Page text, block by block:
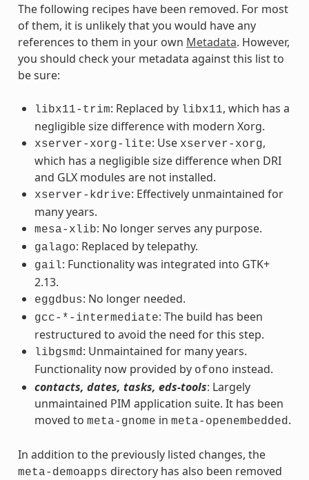
The following recipes have been removed. For most
of them, it is unlikely that you would have any
references to them in your own Metadata. However,
you should check your metadata against this list to
be sure:
libx11-trim: Replaced by libx11, which has a
negligible size difference with modern Xorg.
xserver-xorg-lite: Use xserver-xorg,
which has a negligible size difference when DRI
and GLX modules are not installed.
xserver-kdrive: Effectively unmaintained for
many years.
mesa-xlib: No longer serves any purpose.
galago: Replaced by telepathy.
gail: Functionality was integrated into GTK+
2.13.
eggdbus: No longer needed.
gcc-*-intermediate: The build has been
restructured to avoid the need for this step.
libgsmd: Unmaintained for many years.
Functionality now provided by ofono instead.
contacts, dates, tasks, eds-tools: Largely
unmaintained PIM application suite. It has been
moved to meta-gnome in meta-openembedded.
In addition to the previously listed changes, the
meta-demoapps directory has also been removed